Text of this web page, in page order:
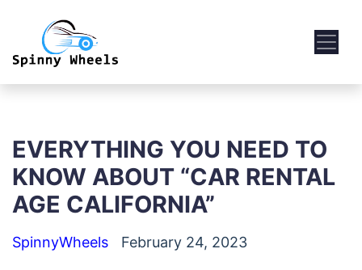
EVERYTHING YOU NEED TO
KNOW ABOUT “CAR RENTAL
AGE CALIFORNIA”
SpinnyWheels February 24, 2023